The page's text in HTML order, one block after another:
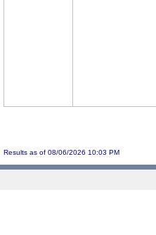
Results as of 08/06/2026 10:03 PM